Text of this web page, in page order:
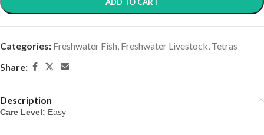
Categories: Freshwater Fish, Freshwater Livestock, Tetras
Share:
Description
Care Level: Easy